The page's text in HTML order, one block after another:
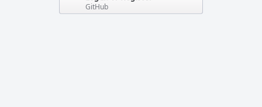
GitHub